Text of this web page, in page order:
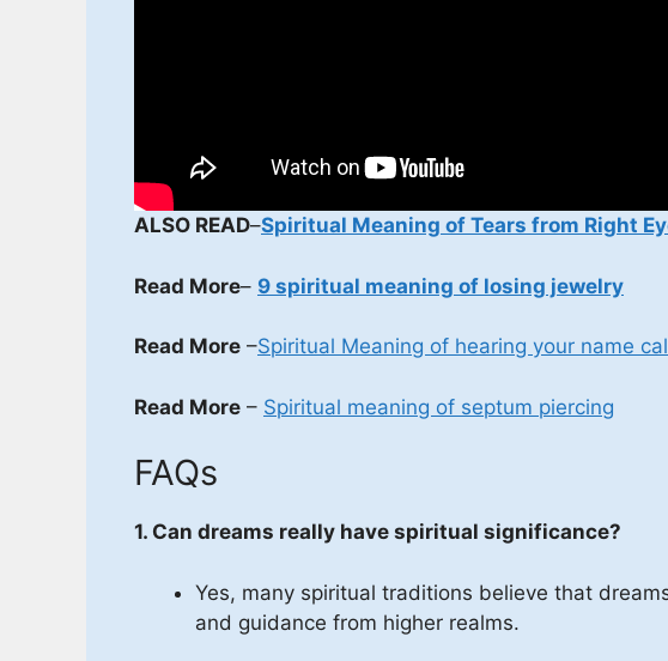
ALSO READ–Spiritual Meaning of Tears from Right
Read More– 9 spiritual meaning of losing jewelry
Read More –Spiritual Meaning of hearing your name
Read More – Spiritual meaning of septum piercing
FAQs
1. Can dreams really have spiritual significance?
Yes, many spiritual traditions believe that
and guidance from higher realms.